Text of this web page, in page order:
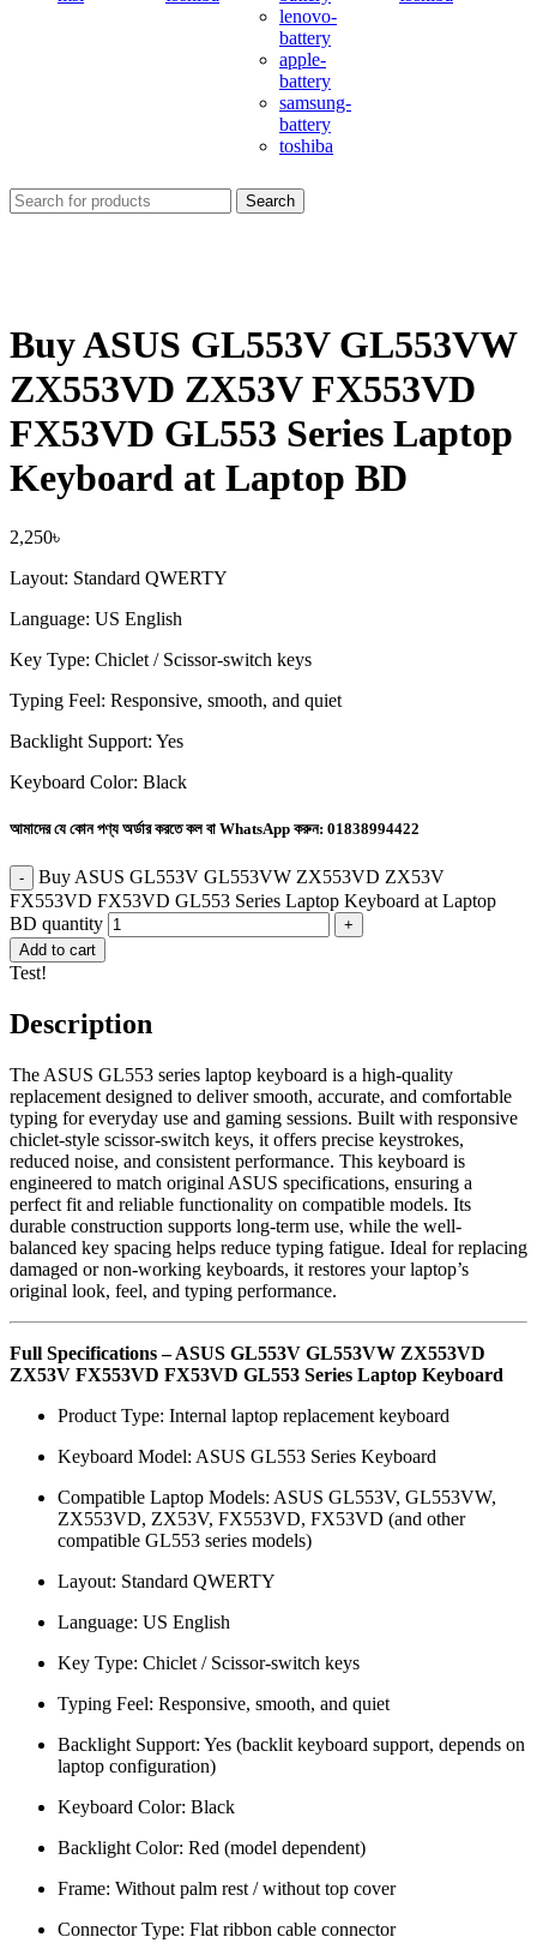
lenovo-
battery
apple-
battery
samsung-
battery
toshiba
Search
Buy ASUS GL553V GL553VW
ZX553VD ZX53V FX553VD
FX53VD GL553 Series Laptop
Keyboard at Laptop BD
2,250৳
Layout: Standard QWERTY
Language: US English
Key Type: Chiclet / Scissor-switch keys
Typing Feel: Responsive, smooth, and quiet
Backlight Support: Yes
Keyboard Color: Black
আমাদের যে কোন পণ্য অর্ডার করতে কল বা WhatsApp করুন: 01838994422
Buy ASUS GL553V GL553VW ZX553VD ZX53V
FX553VD FX53VD GL553 Series Laptop Keyboard at Laptop
BD quantity
Add to cart
Test!
Description
The ASUS GL553 series laptop keyboard is a high-quality
replacement designed to deliver smooth, accurate, and comfortable
typing for everyday use and gaming sessions. Built with responsive
chiclet-style scissor-switch keys, it offers precise keystrokes,
reduced noise, and consistent performance. This keyboard is
engineered to match original ASUS specifications, ensuring a
perfect fit and reliable functionality on compatible models. Its
durable construction supports long-term use, while the well-
balanced key spacing helps reduce typing fatigue. Ideal for replacing
damaged or non-working keyboards, it restores your laptop’s
original look, feel, and typing performance.
Full Specifications – ASUS GL553V GL553VW ZX553VD
ZX53V FX553VD FX53VD GL553 Series Laptop Keyboard
Product Type: Internal laptop replacement keyboard
Keyboard Model: ASUS GL553 Series Keyboard
Compatible Laptop Models: ASUS GL553V, GL553VW,
ZX553VD, ZX53V, FX553VD, FX53VD (and other
compatible GL553 series models)
Layout: Standard QWERTY
Language: US English
Key Type: Chiclet / Scissor-switch keys
Typing Feel: Responsive, smooth, and quiet
Backlight Support: Yes (backlit keyboard support, depends on
laptop configuration)
Keyboard Color: Black
Backlight Color: Red (model dependent)
Frame: Without palm rest / without top cover
Connector Type: Flat ribbon cable connector